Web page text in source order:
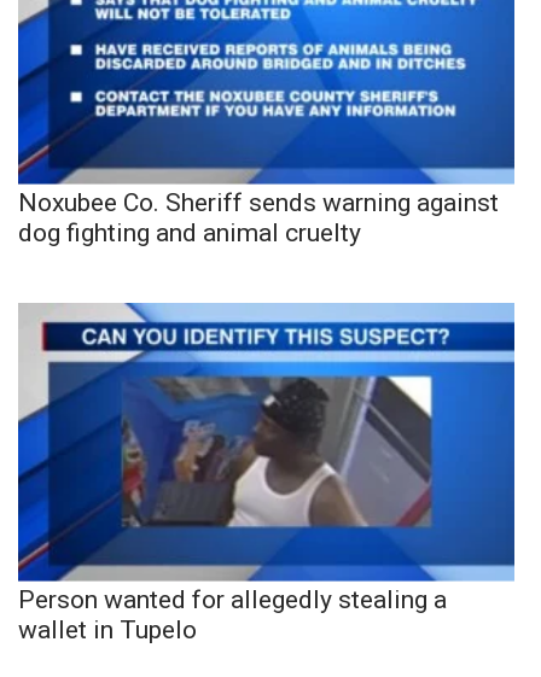
Noxubee Co. Sheriff sends warning against
dog fighting and animal cruelty
Person wanted for allegedly stealing a
wallet in Tupelo